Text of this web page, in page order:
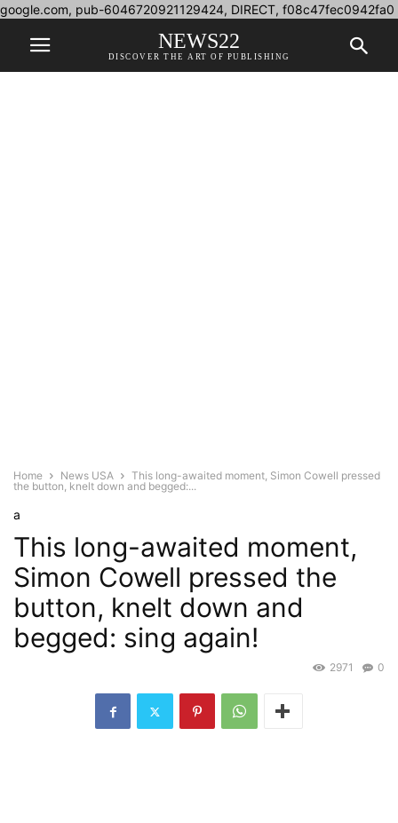
google.com, pub-6046720921129424, DIRECT, f08c47fec0942fa0
NEWS22
DISCOVER THE ART OF PUBLISHING
Home News USA
This long-awaited moment, Simon Cowell pressed
the button, knelt down and begged:...
a
This long-awaited moment,
Simon Cowell pressed the
button, knelt down and
begged: sing again!
0
2971